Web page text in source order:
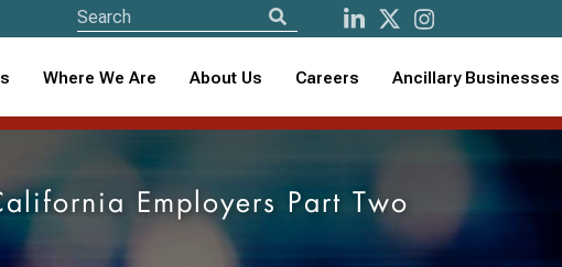
Where We Are About Us Careers Ancillary Businesses
Employers Part Two